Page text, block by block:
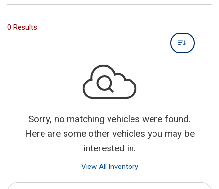
0 Results
Sorry, no matching vehicles were found.
Here are some other vehicles you may be
interested in:
View All Inventory